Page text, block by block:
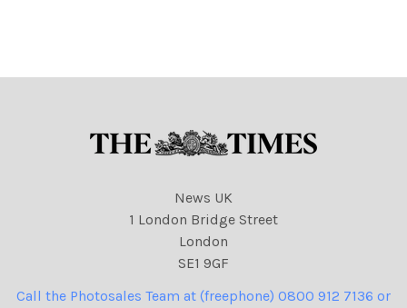
543 cartoons, Eric Pickles
News UK
1 London Bridge Street
London
SE1 9GF
Call the Photosales Team at (freephone) 0800 912 7136 or